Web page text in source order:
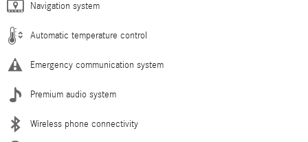
Navigation system
Automatic temperature control
Emergency communication system
Premium audio system
Wireless phone connectivity